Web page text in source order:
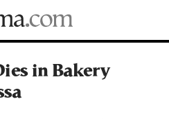
in Bakery